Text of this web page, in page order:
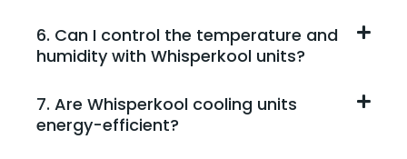
6. Can I control the temperature and
humidity with Whisperkool units?
7. Are Whisperkool cooling units
energy-efficient?